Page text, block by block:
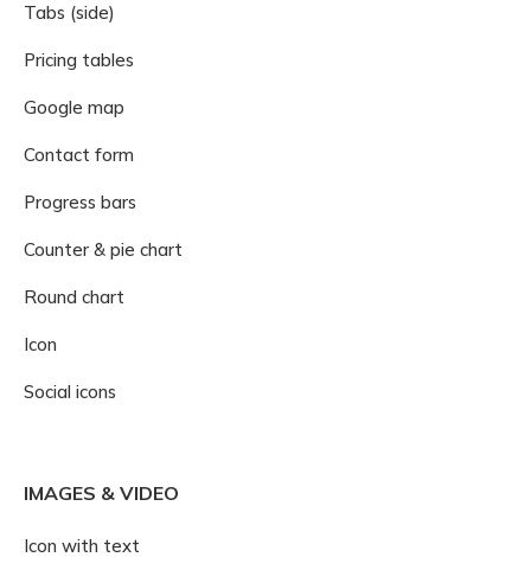
Tabs (side)
Pricing tables
Google map
Contact form
Progress bars
Counter & pie chart
Round chart
Icon
Social icons
IMAGES & VIDEO
Icon with text